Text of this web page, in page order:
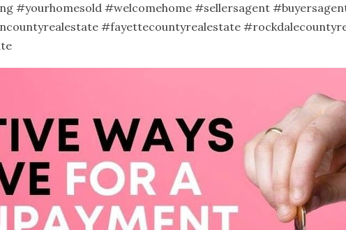
#yourhomesold #welcomehome #sellersagent
#fayettecountyrealestate